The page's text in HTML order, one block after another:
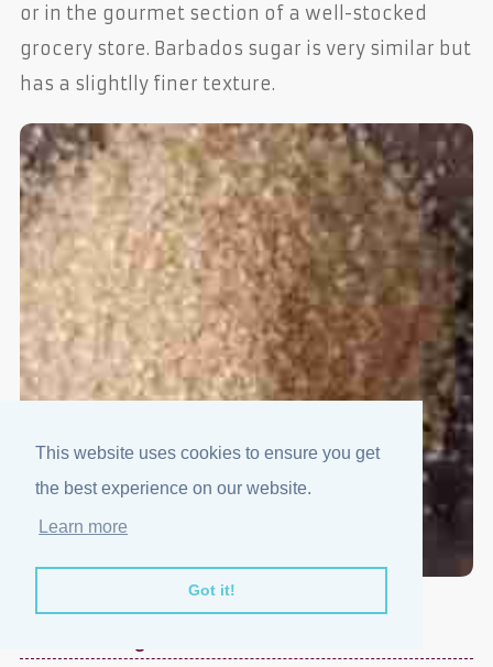
This website uses cookies to ensure you get
the best experience on our website.
Learn more
Got it!
or in the gourmet section of a well-stocked
grocery store. Barbados sugar is very similar but
has a slightlly finer texture.